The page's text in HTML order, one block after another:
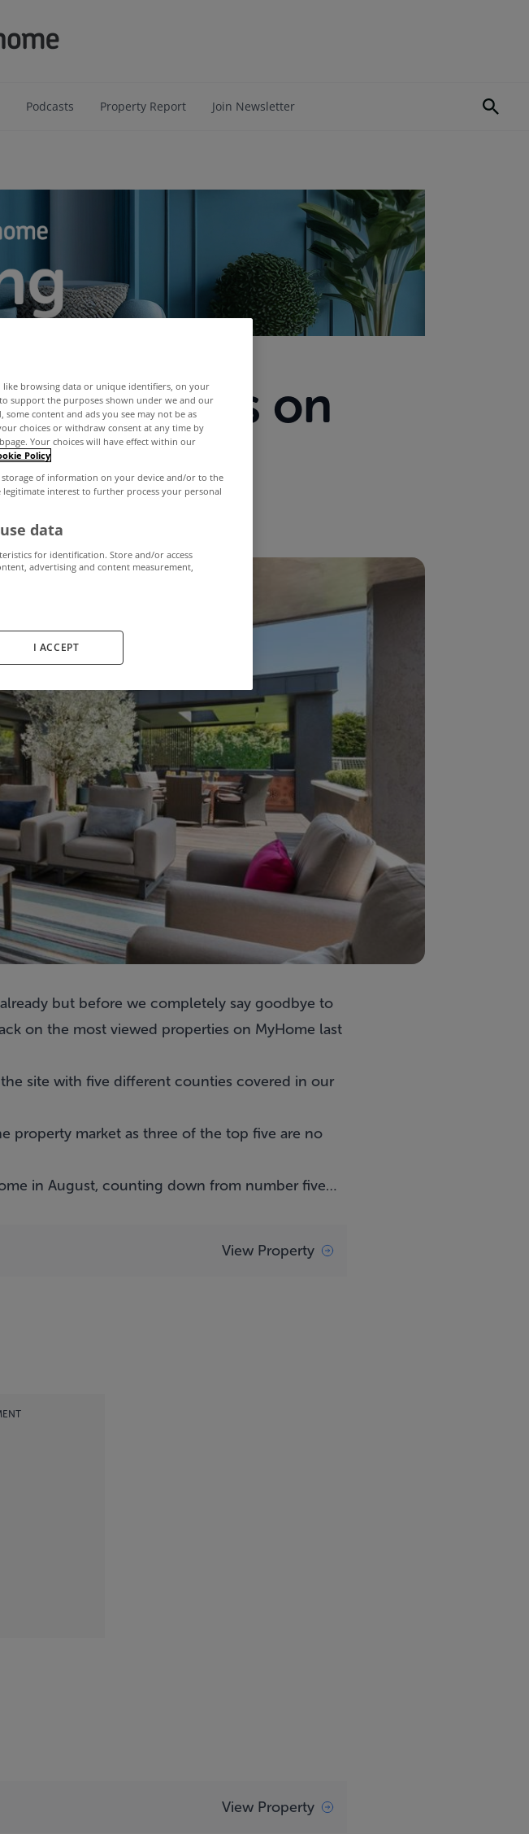
Podcasts Property Report Join Newsletter
properties on
August
but before we completely say goodbye to
on the most viewed properties on MyHome last
site with five different counties covered in our
property market as three of the top five are no
in August, counting down from number five…
View Property
View Property
like browsing data or unique identifiers, on your
to support the purposes shown under we and our
content and ads you see may not be as
choices or withdraw consent at any time by
Your choices will have effect within our
Policy
of information on your device and/or to the
interest to further process your personal
data
for identification. Store and/or access
advertising and content measurement,
I ACCEPT